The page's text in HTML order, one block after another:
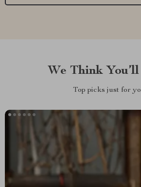
We Think
Top picks just for